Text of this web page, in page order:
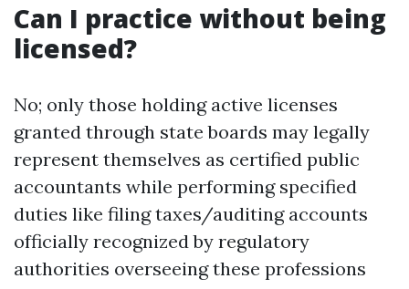
Can I practice without being
licensed?
No; only those holding active licenses
granted through state boards may legally
represent themselves as certified public
accountants while performing specified
duties like filing taxes/auditing accounts
officially recognized by regulatory
authorities overseeing these professions